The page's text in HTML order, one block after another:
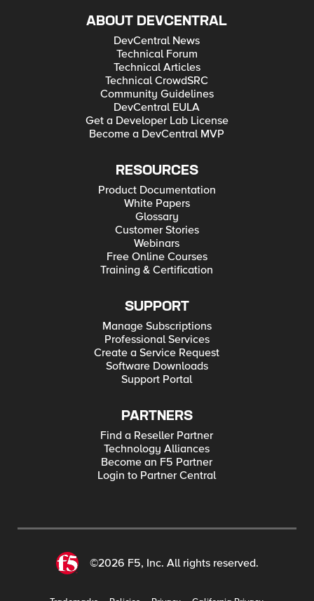
ABOUT DEVCENTRAL
DevCentral News
Technical Forum
Technical Articles
Technical CrowdSRC
Community Guidelines
DevCentral EULA
Get a Developer Lab License
Become a DevCentral MVP
RESOURCES
Product Documentation
White Papers
Glossary
Customer Stories
Webinars
Free Online Courses
Training & Certification
SUPPORT
Manage Subscriptions
Professional Services
Create a Service Request
Software Downloads
Support Portal
PARTNERS
Find a Reseller Partner
Technology Alliances
Become an F5 Partner
Login to Partner Central
©2026 F5, Inc. All rights reserved.